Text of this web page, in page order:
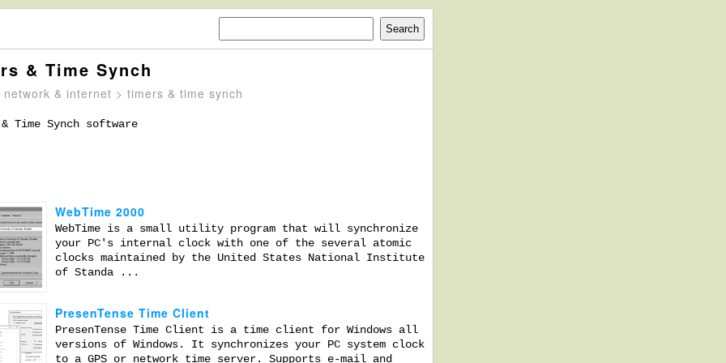
& Time Synch
network & internet > timers & time synch
Time Synch software
WebTime 2000
WebTime is a small utility program that will synchronize
your PC's internal clock with one of the several atomic
clocks maintained by the United States National Institute
of Standa ...
PresenTense Time Client
PresenTense Time Client is a time client for Windows all
versions of Windows. It synchronizes your PC system clock
to a GPS or network time server. Supports e-mail and